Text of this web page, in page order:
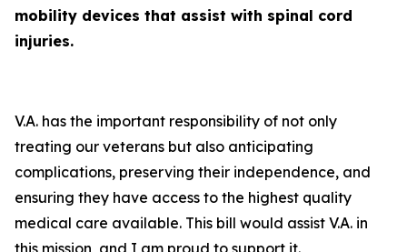
mobility devices that assist with spinal cord
injuries.
V.A. has the important responsibility of not only
treating our veterans but also anticipating
complications, preserving their independence, and
ensuring they have access to the highest quality
medical care available. This bill would assist V.A. in
this mission, and I am proud to support it.